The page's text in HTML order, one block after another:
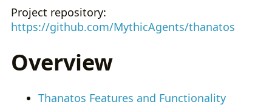
Project repository:
https://github.com/MythicAgents/thanatos
Overview
Thanatos Features and Functionality